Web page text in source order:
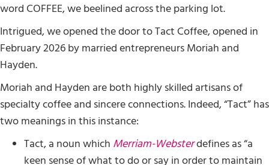
word COFFEE, we beelined across the parking lot.
Intrigued, we opened the door to Tact Coffee, opened in
February 2026 by married entrepreneurs Moriah and
Hayden.
Moriah and Hayden are both highly skilled artisans of
specialty coffee and sincere connections. Indeed, “Tact” has
two meanings in this instance:
Tact, a noun which Merriam-Websterdefines as “a
keen sense of what to do or say in order to maintain